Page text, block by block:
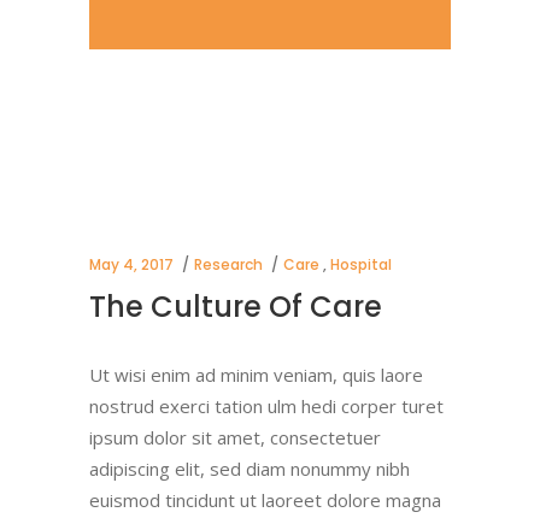
May 4, 2017 Research Care ,Hospital
The Culture Of Care
Ut wisi enim ad minim veniam, quis laore
nostrud exerci tation ulm hedi corper turet
ipsum dolor sit amet, consectetuer
adipiscing elit, sed diam nonummy nibh
euismod tincidunt ut laoreet dolore magna